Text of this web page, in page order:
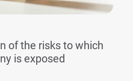
of the risks to which
is exposed